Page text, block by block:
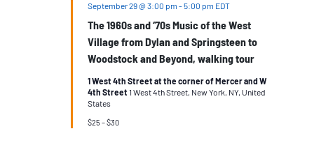
The 1960s and ‘70s Music of the West
Village from Dylan and Springsteen to
Woodstock and Beyond, walking tour
September 29 @ 3:00 pm -5:00 pm EDT
1 West 4th Street at the corner of Mercer and W
4th Street1 West 4th Street, New York, NY, United
States
$25 – $30